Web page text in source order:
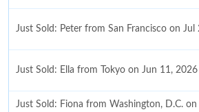
Just Sold: Peter from San Francisco on
Just Sold: Ella from Tokyo on Jun 11,
Just Sold: Fiona from Washington, D.C.